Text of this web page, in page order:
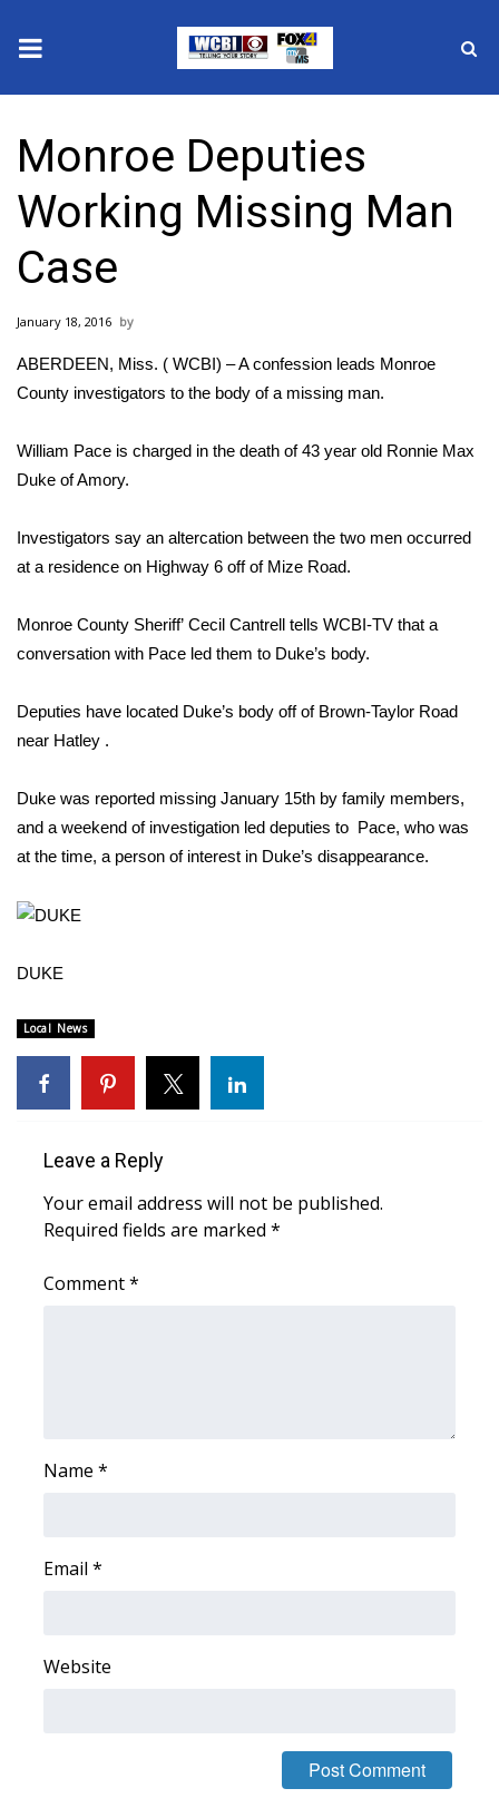
2025 Municipal Elections
Crime
Local News
National/World News
MidMorning with WCBI
Sunrise & Midday Guests
Sports
Local Sports
College Sports
Weather
Area Closings
Local River Forecast
WCBI Weather Radios
Weather Whys
WCBI Cutest Couple 2026
Monroe Deputies
Working Missing Man
Case
January 18, 2016
ABERDEEN, Miss. ( WCBI) – A confession leads Monroe
County investigators to the body of a missing man.
William Pace is charged in the death of 43 year old Ronnie Max
Duke of Amory.
Investigators say an altercation between the two men occurred
at a residence on Highway 6 off of Mize Road.
Monroe County Sheriff’ Cecil Cantrell tells WCBI-TV that a
conversation with Pace led them to Duke’s body.
Deputies have located Duke’s body off of Brown-Taylor Road
near Hatley .
Duke was reported missing January 15th by family members,
and a weekend of investigation led deputies to Pace, who was
at the time, a person of interest in Duke’s disappearance.
DUKE
Local News
Leave a Reply
Your email address will not be published.
Required fields are marked *
Comment*
Name *
Email *
Website